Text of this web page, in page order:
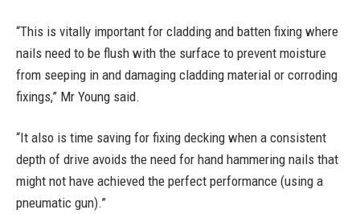
“This is vitally important for cladding and batten fixing where
nails need to be flush with the surface to prevent moisture
from seeping in and damaging cladding material or corroding
fixings,” Mr Young said.
“It also is time saving for fixing decking when a consistent
depth of drive avoids the need for hand hammering nails that
might not have achieved the perfect performance (using a
pneumatic gun).”